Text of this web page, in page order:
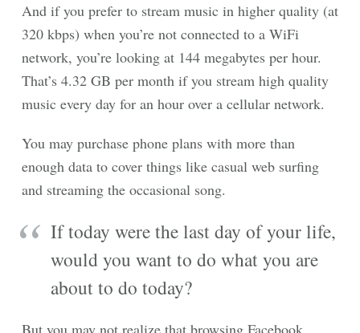
And if you prefer to stream music in higher quality (at
320 kbps) when you’re not connected to a WiFi
network, you’re looking at 144 megabytes per hour.
That’s 4.32 GB per month if you stream high quality
music every day for an hour over a cellular network.
You may purchase phone plans with more than
enough data to cover things like casual web surfing
and streaming the occasional song.
If today were the last day of your life,
would you want to do what you are
about to do today?
But you may not realize that browsing Facebook